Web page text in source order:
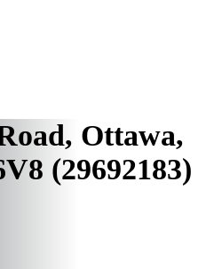
Ottawa,
(29692183)